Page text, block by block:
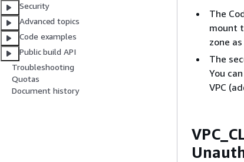
Security
Advanced topics
Code examples
Public build API
Troubleshooting
Quotas
Document history
The
mount
zone
The
You
VPC